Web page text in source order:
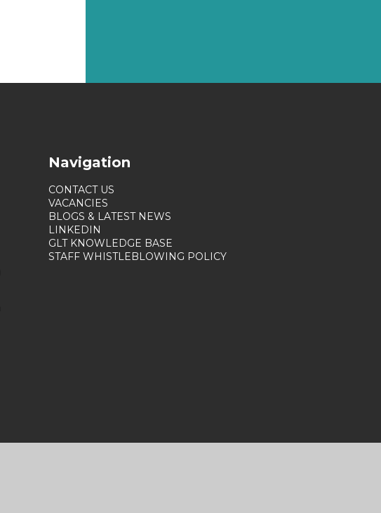
Navigation
CONTACT US
VACANCIES
BLOGS & LATEST NEWS
LINKEDIN
GLT KNOWLEDGE BASE
STAFF WHISTLEBLOWING POLICY